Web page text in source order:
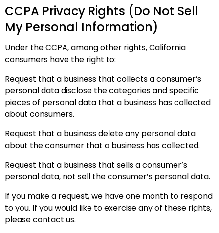
CCPA Privacy Rights (Do Not Sell
My Personal Information)
Under the CCPA, among other rights, California
consumers have the right to:
Request that a business that collects a consumer’s
personal data disclose the categories and specific
pieces of personal data that a business has collected
about consumers.
Request that a business delete any personal data
about the consumer that a business has collected.
Request that a business that sells a consumer’s
personal data, not sell the consumer’s personal data.
If you make a request, we have one month to respond
to you. If you would like to exercise any of these rights,
please contact us.